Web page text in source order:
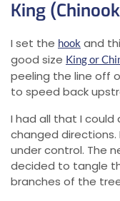
King
I set the hook and
good size King or
peeling the line off
to speed back
I had all that I
changed
under control. The
decided to tangle
branches of the